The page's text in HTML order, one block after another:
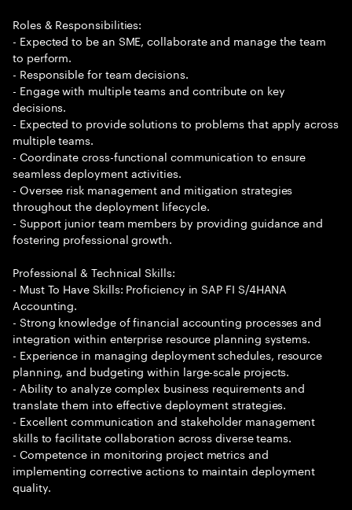
Roles & Responsibilities:
- Expected to be an SME, collaborate and manage the team
to perform.
- Responsible for team decisions.
- Engage with multiple teams and contribute on key
decisions.
- Expected to provide solutions to problems that apply across
multiple teams.
- Coordinate cross-functional communication to ensure
seamless deployment activities.
- Oversee risk management and mitigation strategies
throughout the deployment lifecycle.
- Support junior team members by providing guidance and
fostering professional growth.
Professional & Technical Skills:
- Must To Have Skills: Proficiency in SAP FI S/4HANA
Accounting.
- Strong knowledge of financial accounting processes and
integration within enterprise resource planning systems.
- Experience in managing deployment schedules, resource
planning, and budgeting within large-scale projects.
- Ability to analyze complex business requirements and
translate them into effective deployment strategies.
- Excellent communication and stakeholder management
skills to facilitate collaboration across diverse teams.
- Competence in monitoring project metrics and
implementing corrective actions to maintain deployment
quality.